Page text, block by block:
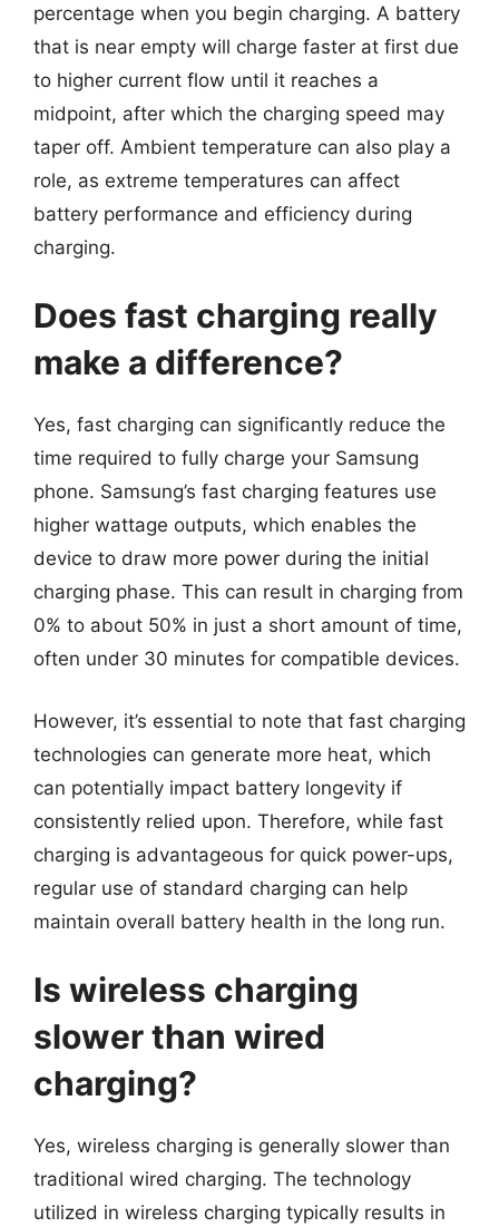
percentage when you begin charging. A battery
that is near empty will charge faster at first due
to higher current flow until it reaches a
midpoint, after which the charging speed may
taper off. Ambient temperature can also play a
role, as extreme temperatures can affect
battery performance and efficiency during
charging.
Does fast charging really
make a difference?
Yes, fast charging can significantly reduce the
time required to fully charge your Samsung
phone. Samsung’s fast charging features use
higher wattage outputs, which enables the
device to draw more power during the initial
charging phase. This can result in charging from
0% to about 50% in just a short amount of time,
often under 30 minutes for compatible devices.
However, it’s essential to note that fast charging
technologies can generate more heat, which
can potentially impact battery longevity if
consistently relied upon. Therefore, while fast
charging is advantageous for quick power-ups,
regular use of standard charging can help
maintain overall battery health in the long run.
Is wireless charging
slower than wired
charging?
Yes, wireless charging is generally slower than
traditional wired charging. The technology
utilized in wireless charging typically results in